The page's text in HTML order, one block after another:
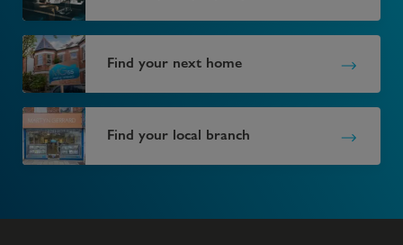
Find your next home
Find your local branch